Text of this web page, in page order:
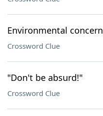
Environmental concern
Crossword Clue
"Don't be absurd!"
Crossword Clue